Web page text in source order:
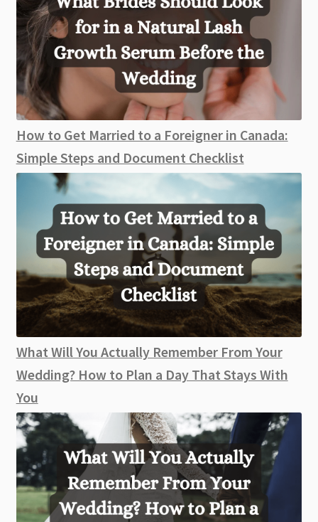
How to Get Married to a Foreigner in Canada:
Simple Steps and Document Checklist
What Will You Actually Remember From Your
Wedding? How to Plan a Day That Stays With
You